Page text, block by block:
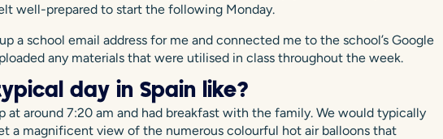
well-prepared to start the following Monday.
a school email address for me and connected me to the school’s Google
any materials that were utilised in class throughout the week.
day in Spain like?
at around 7:20 am and had breakfast with the family. We would typically
a magnificent view of the numerous colourful hot air balloons that